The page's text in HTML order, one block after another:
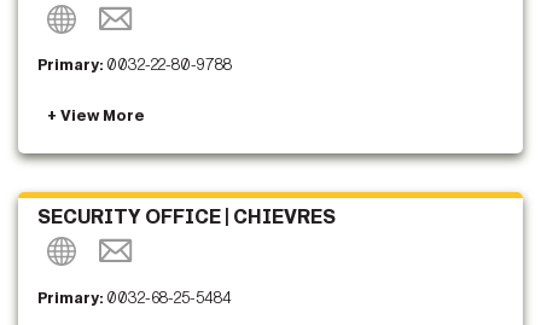
Primary: 0032-22-80-9788
SECURITY OFFICE | CHIEVRES
Primary: 0032-68-25-5484